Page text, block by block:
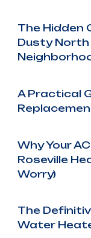
The Hidden
Dusty North
A Practical
Why Your
Roseville
Worry)
The
Water